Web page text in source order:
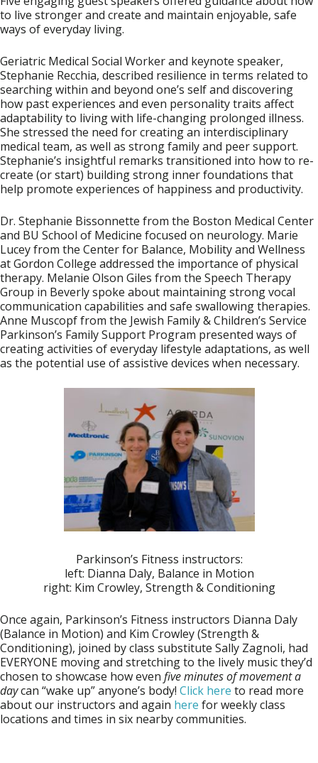
to live stronger and create and maintain enjoyable, safe
ways of everyday living.
Geriatric Medical Social Worker and keynote speaker,
Stephanie Recchia, described resilience in terms related to
searching within and beyond one’s self and discovering
how past experiences and even personality traits affect
adaptability to living with life-changing prolonged illness.
She stressed the need for creating an interdisciplinary
medical team, as well as strong family and peer support.
Stephanie’s insightful remarks transitioned into how to re-
create (or start) building strong inner foundations that
help promote experiences of happiness and productivity.
Dr. Stephanie Bissonnette from the Boston Medical Center
and BU School of Medicine focused on neurology. Marie
Luceyfrom the Center for Balance, Mobility and Wellness
at Gordon College addressed the importance of physical
therapy. Melanie Olson Giles from the Speech Therapy
Group in Beverly spoke about maintaining strong vocal
communication capabilities and safe swallowing therapies.
Anne Muscopffrom the Jewish Family & Children’s Service
Parkinson’s Family Support Program presented ways of
creating activities of everyday lifestyle adaptations, as well
as the potential use of assistive devices when necessary.
Parkinson’s Fitness instructors:
left: Dianna Daly, Balance in Motion
right: Kim Crowley, Strength & Conditioning
Once again, Parkinson’s Fitness instructors Dianna Daly
(Balance in Motion) and Kim Crowley(Strength &
Conditioning), joined by class substitute Sally Zagnoli, had
EVERYONE moving and stretching to the lively music they’d
chosen to showcase how even five minutes of movement a
daycan “wake up” anyone’s body! Click here to read more
about our instructors and again here for weekly class
locations and times in six nearby communities.